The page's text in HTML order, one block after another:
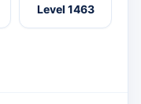
Level 1463